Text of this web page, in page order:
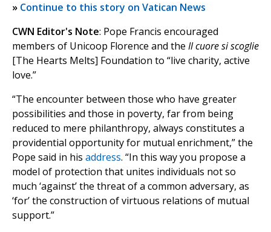
» Continue to this story on Vatican News
CWN Editor's Note: Pope Francis encouraged
members of Unicoop Florence and the Il cuore si scoglie
[The Hearts Melts] Foundation to “live charity, active
love.”
“The encounter between those who have greater
possibilities and those in poverty, far from being
reduced to mere philanthropy, always constitutes a
providential opportunity for mutual enrichment,” the
Pope said in his address. “In this way you propose a
model of protection that unites individuals not so
much ‘against’ the threat of a common adversary, as
‘for’ the construction of virtuous relations of mutual
support.”